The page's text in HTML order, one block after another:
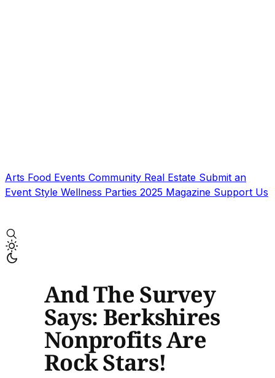
Arts Food Events Community Real Estate Submit an
Event Style Wellness Parties 2025 Magazine Support Us
And The Survey
Says: Berkshires
Nonprofits Are
Rock Stars!